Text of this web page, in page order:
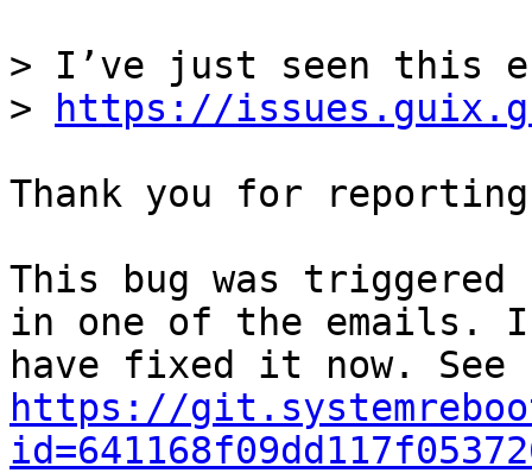
> I’ve just seen this
>
https://
Thank you for
This bug was triggered
in one of the emails. I
https://